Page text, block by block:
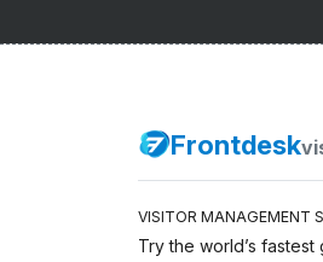
Frontdesk
VISITOR MANAGEMENT
Try the world’s